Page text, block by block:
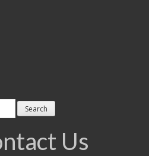
Search
Us